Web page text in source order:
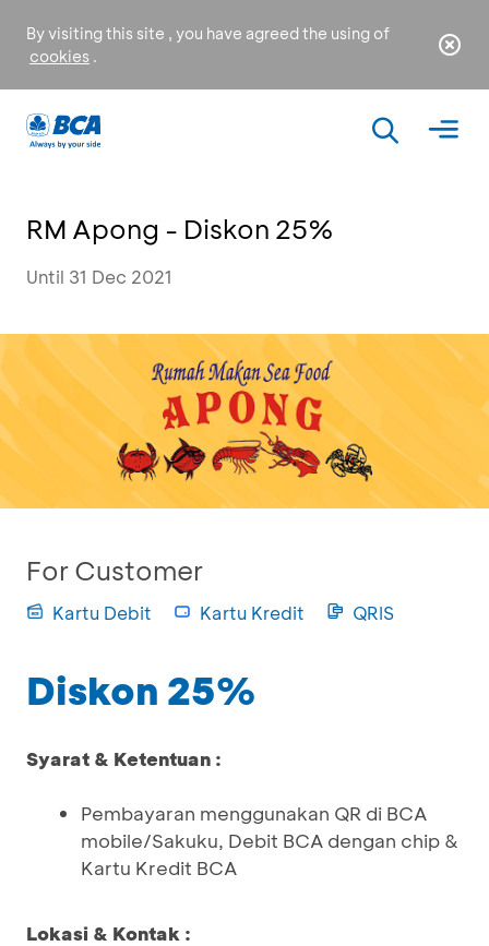
By visiting this site , you have agreed the using of
cookies .
RM Apong - Diskon 25%
Until 31 Dec 2021
For Customer
Kartu Debit Kartu Kredit QRIS
Diskon 25%
Syarat & Ketentuan :
Pembayaran menggunakan QR di BCA
mobile/Sakuku, Debit BCA dengan chip &
Kartu Kredit BCA
Lokasi & Kontak :